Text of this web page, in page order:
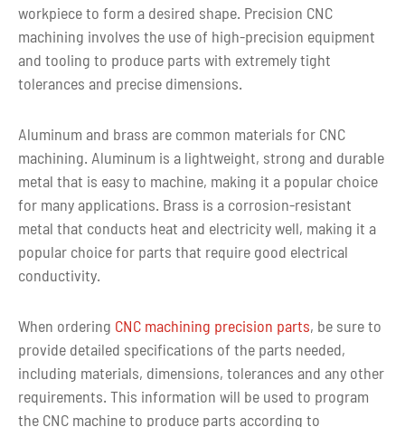
Quality control
Inspecting during
processing, and make 100%
inspection before shipping
Lead time
prototypes: within 5 days.
For mass production of
aluminum machined parts:
according to the quantity
and part's complexity
workpiece to form a desired shape. Precision CNC
machining involves the use of high-precision equipment
and tooling to produce parts with extremely tight
tolerances and precise dimensions.
Aluminum and brass are common materials for CNC
machining. Aluminum is a lightweight, strong and durable
metal that is easy to machine, making it a popular choice
for many applications. Brass is a corrosion-resistant
metal that conducts heat and electricity well, making it a
popular choice for parts that require good electrical
conductivity.
When ordering CNC machining precision parts, be sure to
provide detailed specifications of the parts needed,
including materials, dimensions, tolerances and any other
requirements. This information will be used to program
the CNC machine to produce parts according to